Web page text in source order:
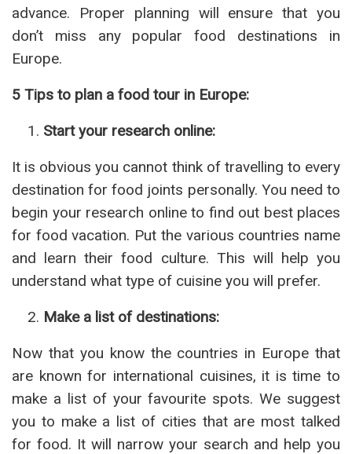
advance. Proper planning will ensure that you
don’t miss any popular food destinations in
Europe.
5 Tips to plan a food tour in Europe:
Start your research online:
It is obvious you cannot think of travelling to every
destination for food joints personally. You need to
begin your research online to find out best places
for food vacation. Put the various countries name
and learn their food culture. This will help you
understand what type of cuisine you will prefer.
Make a list of destinations:
Now that you know the countries in Europe that
are known for international cuisines, it is time to
make a list of your favourite spots. We suggest
you to make a list of cities that are most talked
for food. It will narrow your search and help you